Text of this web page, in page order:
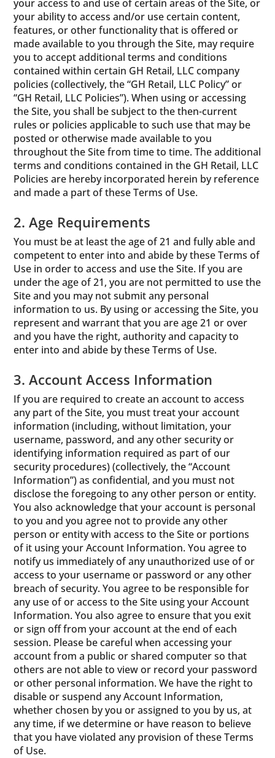
your access to and use of certain areas of the Site, or
your ability to access and/or use certain content,
features, or other functionality that is offered or
made available to you through the Site, may require
you to accept additional terms and conditions
contained within certain GH Retail, LLC company
policies (collectively, the “GH Retail, LLC Policy” or
“GH Retail, LLC Policies”). When using or accessing
the Site, you shall be subject to the then-current
rules or policies applicable to such use that may be
posted or otherwise made available to you
throughout the Site from time to time. The additional
terms and conditions contained in the GH Retail, LLC
Policies are hereby incorporated herein by reference
and made a part of these Terms of Use.
2. Age Requirements
You must be at least the age of 21 and fully able and
competent to enter into and abide by these Terms of
Use in order to access and use the Site. If you are
under the age of 21, you are not permitted to use the
Site and you may not submit any personal
information to us. By using or accessing the Site, you
represent and warrant that you are age 21 or over
and you have the right, authority and capacity to
enter into and abide by these Terms of Use.
3. Account Access Information
If you are required to create an account to access
any part of the Site, you must treat your account
information (including, without limitation, your
username, password, and any other security or
identifying information required as part of our
security procedures) (collectively, the “Account
Information”) as confidential, and you must not
disclose the foregoing to any other person or entity.
You also acknowledge that your account is personal
to you and you agree not to provide any other
person or entity with access to the Site or portions
of it using your Account Information. You agree to
notify us immediately of any unauthorized use of or
access to your username or password or any other
breach of security. You agree to be responsible for
any use of or access to the Site using your Account
Information. You also agree to ensure that you exit
or sign off from your account at the end of each
session. Please be careful when accessing your
account from a public or shared computer so that
others are not able to view or record your password
or other personal information. We have the right to
disable or suspend any Account Information,
whether chosen by you or assigned to you by us, at
any time, if we determine or have reason to believe
that you have violated any provision of these Terms
of Use.